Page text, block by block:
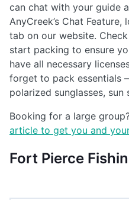
can chat with your guide
AnyCreek’s Chat Feature,
tab on our website.
start packing to ensure
have all necessary
forget to pack essentials
polarized sunglasses,
Booking for a large
article to get you and
Fort Pierce